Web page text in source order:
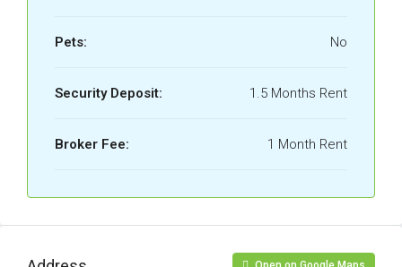
Pets: No
Security Deposit: 1.5 Months Rent
Broker Fee: 1 Month Rent